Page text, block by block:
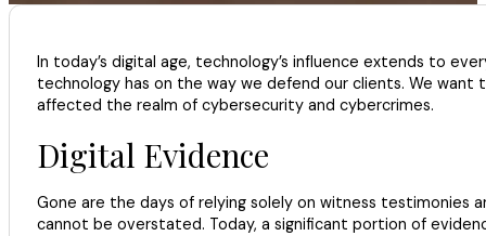
In today’s digital age, technology’s influence extends to
technology has on the way we defend our clients. We
affected the realm of cybersecurity and cybercrimes.
Digital Evidence
Gone are the days of relying solely on witness testimonies
cannot be overstated. Today, a significant portion of